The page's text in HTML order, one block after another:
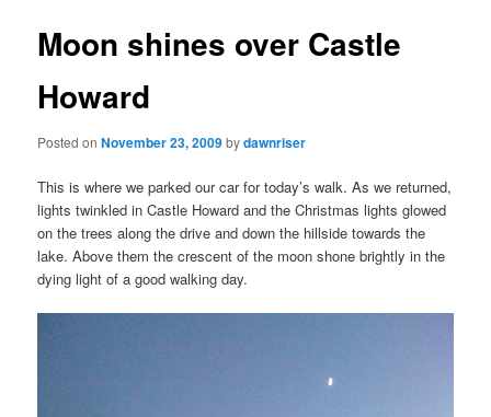
Moon shines over Castle
Howard
Posted onNovember 23, 2009bydawnriser
This is where we parked our car for today’s walk. As we returned,
lights twinkled in Castle Howard and the Christmas lights glowed
on the trees along the drive and down the hillside towards the
lake. Above them the crescent of the moon shone brightly in the
dying light of a good walking day.